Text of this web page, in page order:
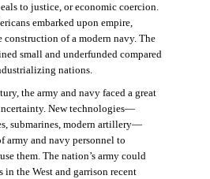
to justice, or economic coercion.
embarked upon empire,
construction of a modern navy. The
small and underfunded compared
nations.
the army and navy faced a great
New technologies—
submarines, modern artillery—
army and navy personnel to
them. The nation’s army could
the West and garrison recent